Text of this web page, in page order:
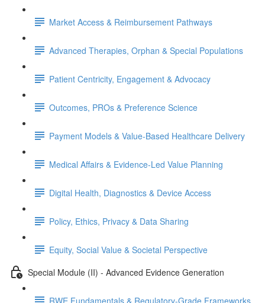
Market Access & Reimbursement Pathways
Advanced Therapies, Orphan & Special Populations
Patient Centricity, Engagement & Advocacy
Outcomes, PROs & Preference Science
Payment Models & Value-Based Healthcare Delivery
Medical Aﬀairs & Evidence-Led Value Planning
Digital Health, Diagnostics & Device Access
Policy, Ethics, Privacy & Data Sharing
Equity, Social Value & Societal Perspective
Special Module (II) - Advanced Evidence Generation
RWE Fundamentals & Regulatory-Grade Frameworks